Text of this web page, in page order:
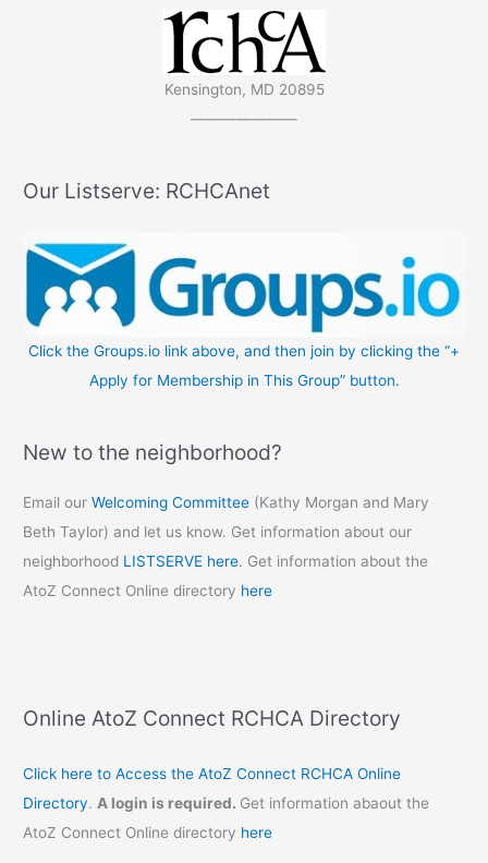
Kensington, MD 20895
———————
Our Listserve: RCHCAnet
Click the Groups.io link above, and then join by clicking the “+
Apply for Membership in This Group” button.
New to the neighborhood?
Email ourWelcoming Committee (Kathy Morgan and Mary
Beth Taylor) and let us know. Get information about our
neighborhood LISTSERVE here. Get information about the
AtoZ Connect Online directory here
Online AtoZ Connect RCHCA Directory
Click here to Access the AtoZ Connect RCHCA Online
Directory.A login is required. Get information abaout the
AtoZ Connect Online directory here